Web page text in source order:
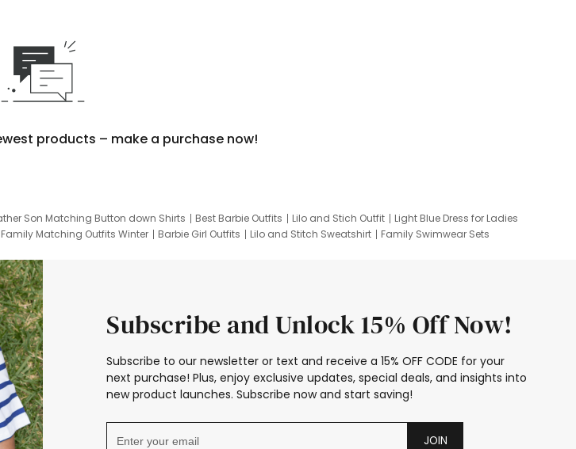
products – make a purchase now!
Son Matching Button down Shirts Best Barbie Outfits Lilo and Stich Outfit
Light Blue Dress for Ladies
Family Matching Outfits Winter Barbie Girl Outfits Lilo and Stitch Sweatshirt
Family Swimwear Sets
Subscribe and Unlock 15% Off Now!
Subscribe to our newsletter or text and receive a 15% OFF CODE for your
next purchase! Plus, enjoy exclusive updates, special deals, and insights into
new product launches. Subscribe now and start saving!
JOIN